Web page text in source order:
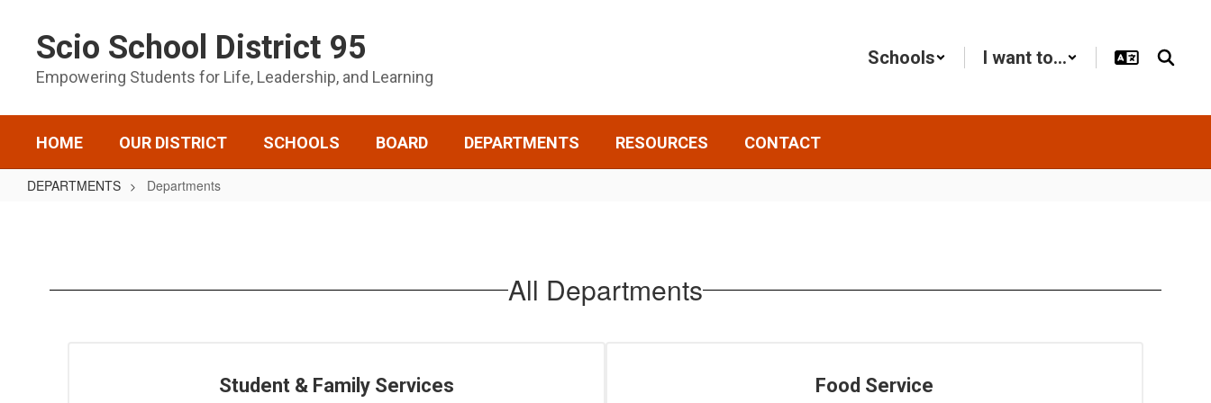
content
Scio School District 95
Empowering Students for Life, Leadership, and Learning
Schools I want to...
HOME OUR DISTRICT SCHOOLS BOARD DEPARTMENTS RESOURCES CONTACT
DEPARTMENTS Departments
All Departments
Student & Family Services Food Service